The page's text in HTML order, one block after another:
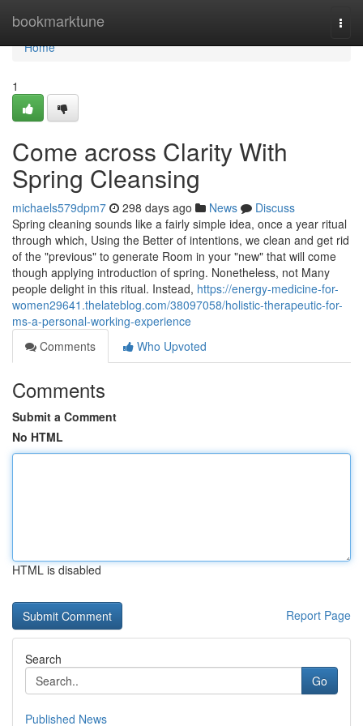
bookmarktune
Home
Home
1
Come across Clarity With
Spring Cleansing
michaels579dpm7 298 days ago News
Discuss
Spring cleaning sounds like a fairly simple idea, once a year ritual
through which, Using the Better of intentions, we clean and get rid
of the "previous" to generate Room in your "new" that will come
though applying introduction of spring. Nonetheless, not Many
people delight in this ritual. Instead, https://energy-medicine-for-
women29641.thelateblog.com/38097058/holistic-therapeutic-for-
ms-a-personal-working-experience
Comments
Who Upvoted
Comments
Submit a Comment
No HTML
HTML is disabled
Report Page
Search
Go
Published News